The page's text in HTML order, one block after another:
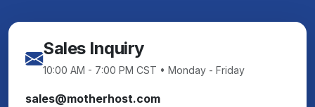
Sales Inquiry
10:00 AM - 7:00 PM CST • Monday - Friday
sales@motherhost.com